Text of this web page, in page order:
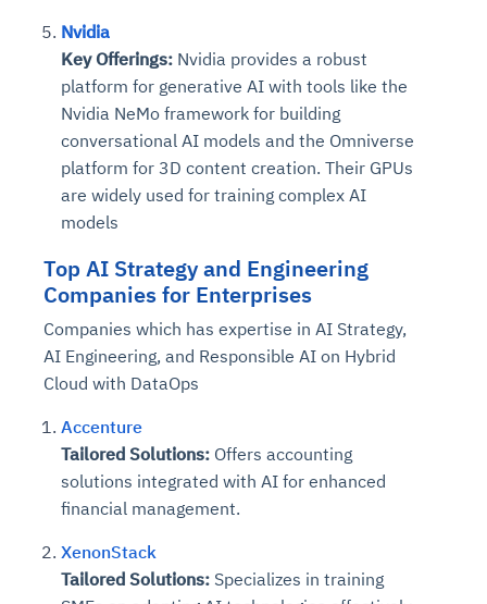
Nvidia
Key Offerings: Nvidia provides a robust
platform for generative AI with tools like the
Nvidia NeMo framework for building
conversational AI models and the Omniverse
platform for 3D content creation. Their GPUs
are widely used for training complex AI
models
Top AI Strategy and Engineering
Companiesfor Enterprises
Companies which has expertise in AI Strategy,
AI Engineering, and Responsible AI on Hybrid
Cloud with DataOps
Accenture
Tailored Solutions: Offers accounting
solutions integrated with AI for enhanced
financial management.
XenonStack
Tailored Solutions: Specializes in training